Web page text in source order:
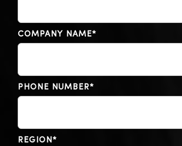
COMPANY NAME*
PHONE NUMBER*
REGION*